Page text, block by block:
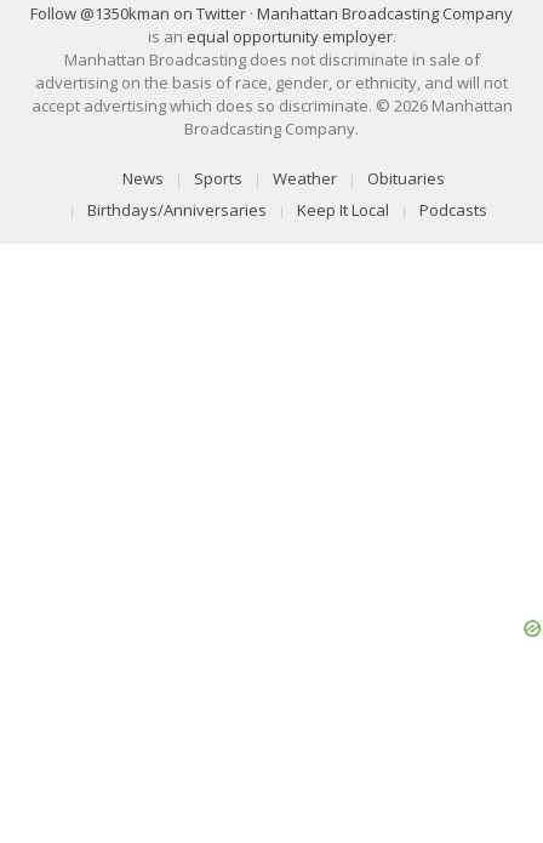
Follow @1350kman on Twitter · Manhattan Broadcasting Company
is an equal opportunity employer.
Manhattan Broadcasting does not discriminate in sale of
advertising on the basis of race, gender, or ethnicity, and will not
accept advertising which does so discriminate. © 2026 Manhattan
Broadcasting Company.
News Sports Weather
Obituaries
Birthdays/Anniversaries
Keep It Local Podcasts